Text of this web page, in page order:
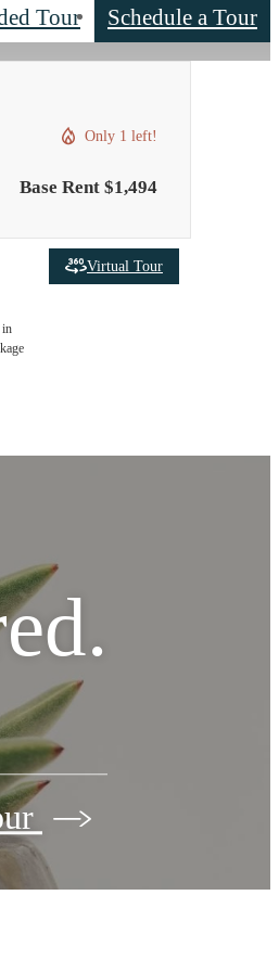
Tour Schedule a Tour
Only 1 left!
Base Rent $1,494
Virtual Tour
in